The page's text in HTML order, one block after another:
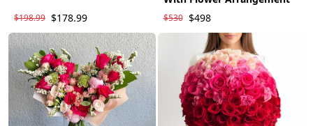
$198.99 $178.99 $530 $498